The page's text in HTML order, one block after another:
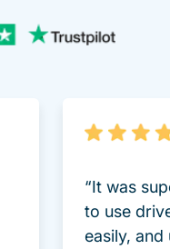
“It was
to use
easily, and